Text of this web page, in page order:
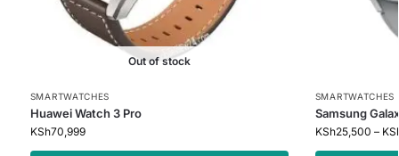
Out of stock
SMARTWATCHES
Huawei Watch 3 Pro
KSh70,999
SMARTWATCHES
Samsung
KSh25,500 –